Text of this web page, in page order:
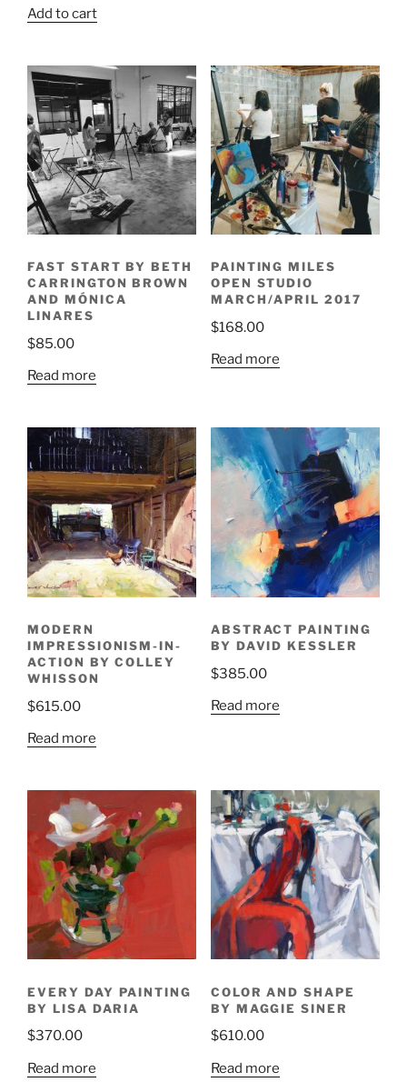
Add to cart
FAST START BY BETH
CARRINGTON BROWN
AND MÓNICA
LINARES
$85.00
Read more
PAINTING MILES
OPEN STUDIO
MARCH/APRIL 2017
$168.00
Read more
MODERN
IMPRESSIONISM-IN-
ACTION BY COLLEY
WHISSON
$615.00
Read more
ABSTRACT PAINTING
BY DAVID KESSLER
$385.00
Read more
EVERY DAY PAINTING
BY LISA DARIA
$370.00
Read more
COLOR AND SHAPE
BY MAGGIE SINER
$610.00
Read more